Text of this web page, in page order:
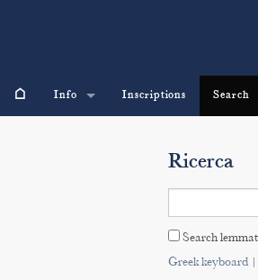
⌂ Info Inscriptions Search
Ricerca
Search
Greek keyboard|